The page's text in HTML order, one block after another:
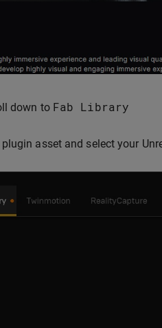
down to Fab Library
asset and select your